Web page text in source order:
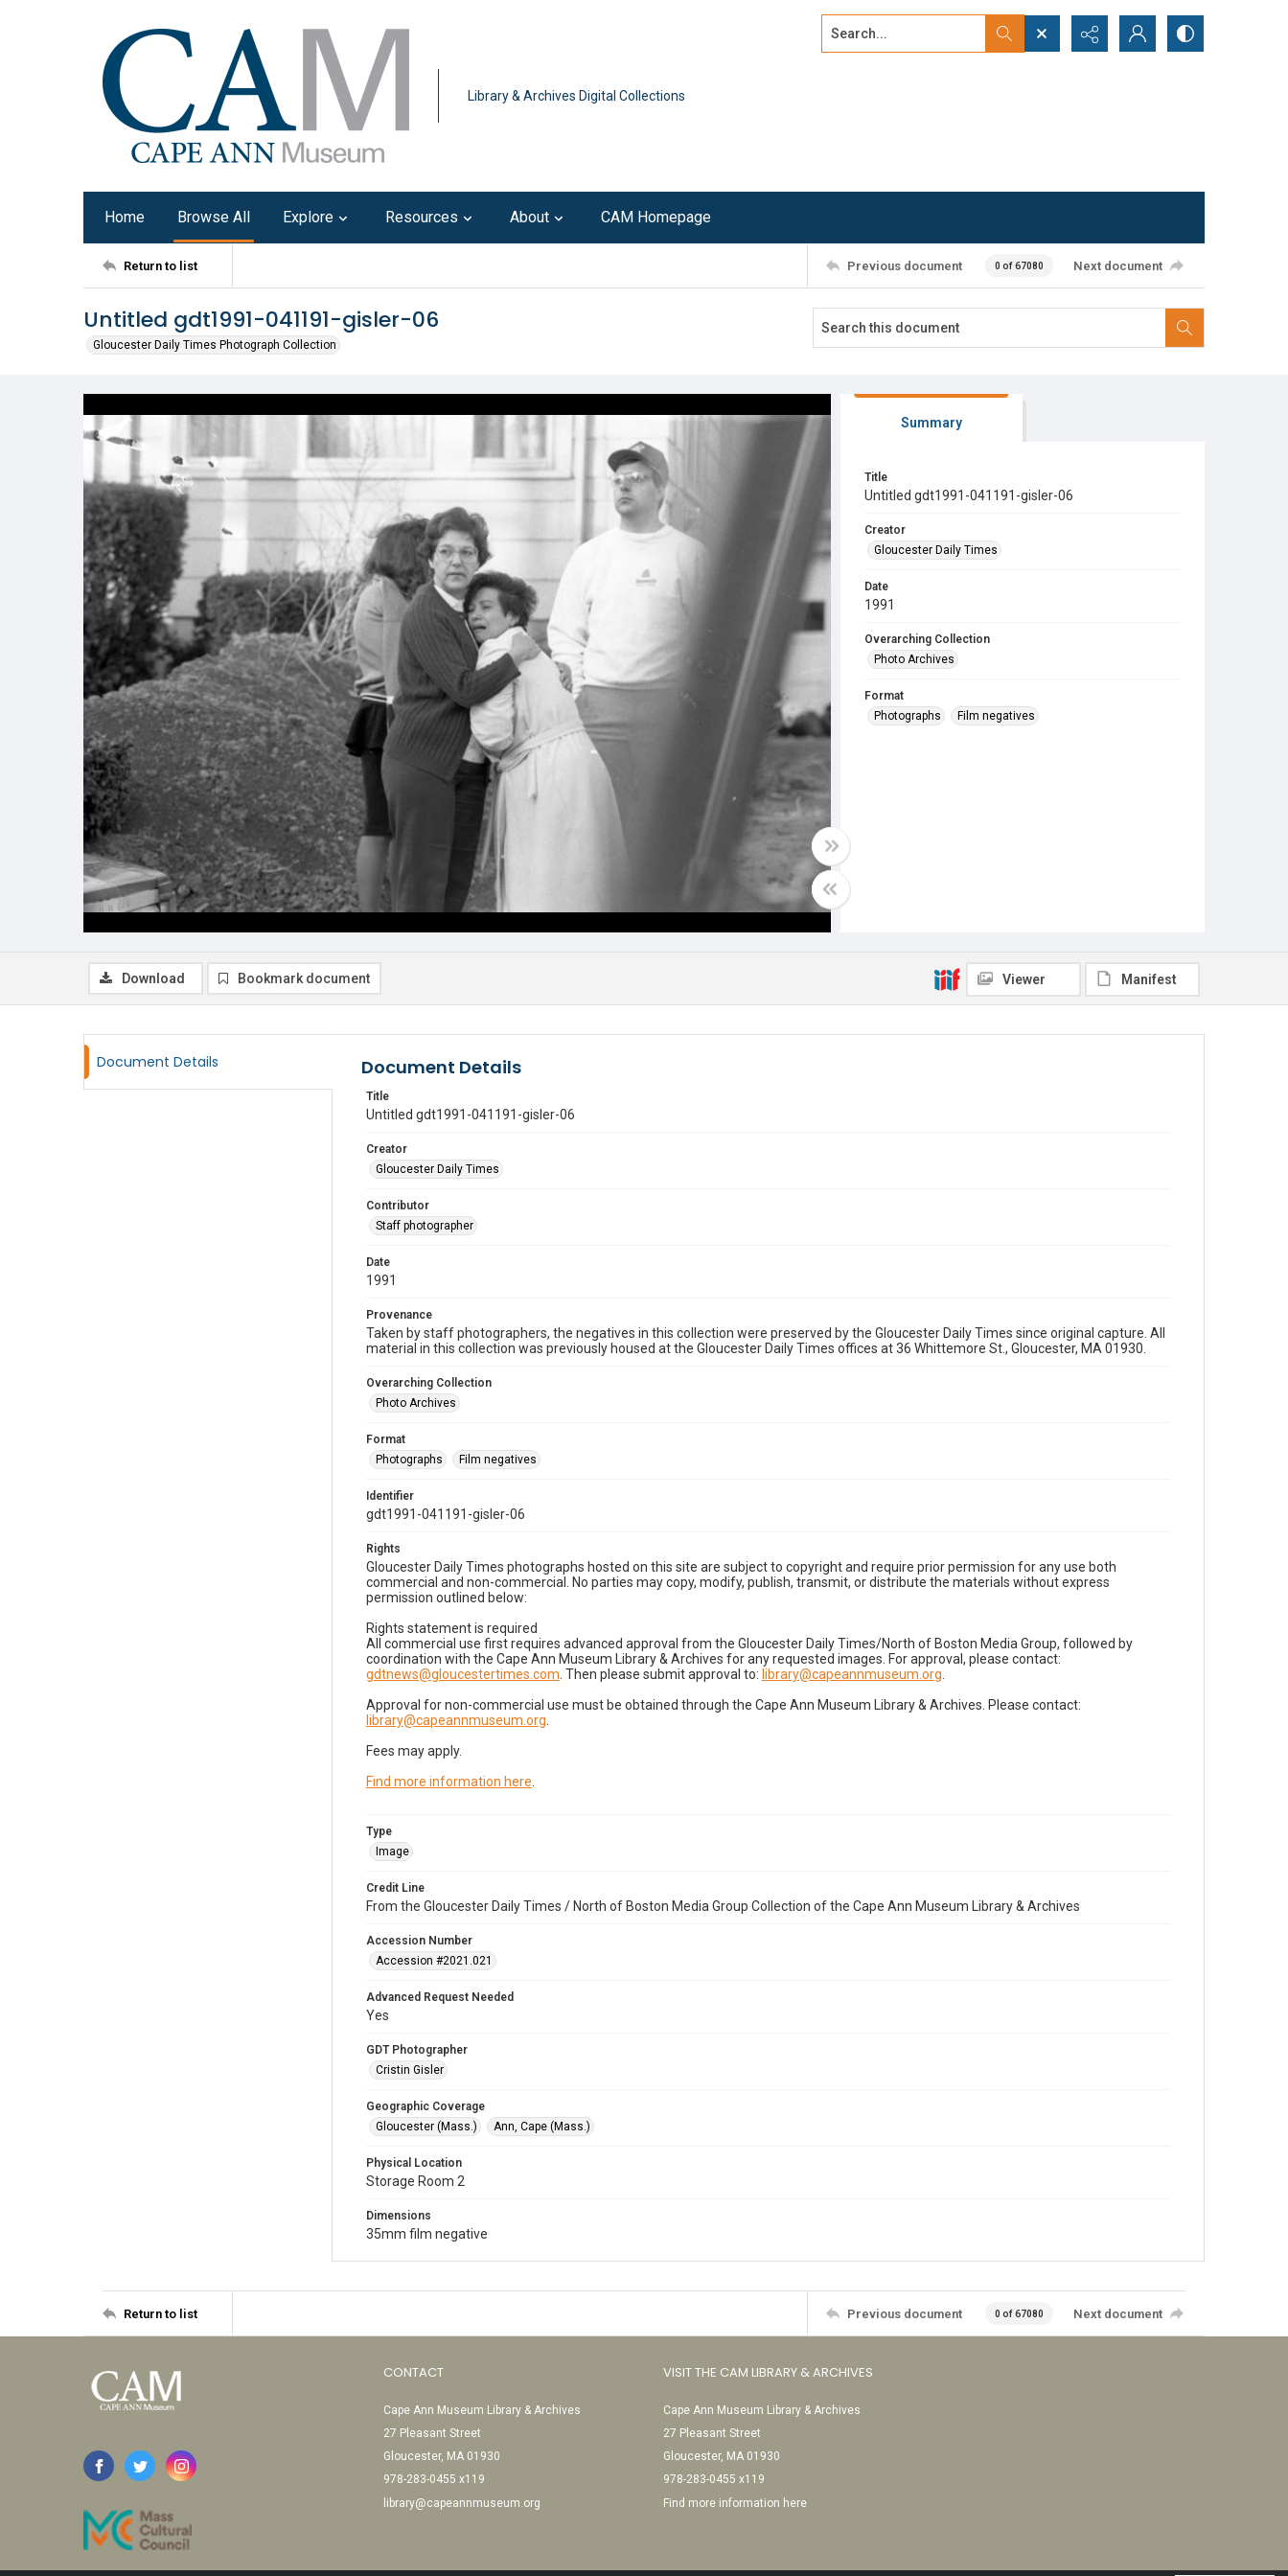
Library & Archives Digital Collections
Search...
Home Browse All Explore Resources About CAM Homepage
Return to list Previous document 0 of 67080 Next document
Untitled gdt1991-041191-gisler-06
Gloucester Daily Times Photograph Collection
Summary
Title
Untitled gdt1991-041191-gisler-06
Creator
Gloucester Daily Times
Date
1991
Overarching Collection
Photo Archives
Format
Photographs
Film negatives
Download Bookmark document Viewer Manifest
Document Details Document Details
Title
Untitled gdt1991-041191-gisler-06
Creator
Gloucester Daily Times
Contributor
Staff photographer
Date
1991
Provenance
Taken by staff photographers, the negatives in this collection were preserved by the Gloucester Daily Times since original capture. All
material in this collection was previously housed at the Gloucester Daily Times offices at 36 Whittemore St., Gloucester, MA 01930.
Overarching Collection
Photo Archives
Format
Photographs
Film negatives
Identifier
gdt1991-041191-gisler-06
Rights
Gloucester Daily Times photographs hosted on this site are subject to copyright and require prior permission for any use both
commercial and non-commercial. No parties may copy, modify, publish, transmit, or distribute the materials without express
permission outlined below:
Rights statement is required
All commercial use first requires advanced approval from the Gloucester Daily Times/North of Boston Media Group, followed by
coordination with the Cape Ann Museum Library & Archives for any requested images. For approval, please contact:
gdtnews@gloucestertimes.com . Then please submit approval to: library@capeannmuseum.org
Approval for non-commercial use must be obtained through the Cape Ann Museum Library & Archives. Please contact:
library@capeannmuseum.org
Fees may apply.
Find more information here
Type
Image
Credit Line
From the Gloucester Daily Times / North of Boston Media Group Collection of the Cape Ann Museum Library & Archives
Accession Number
Accession #2021.021
Advanced Request Needed
Yes
GDT Photographer
Cristin Gisler
Geographic Coverage
Gloucester (Mass.)
Ann, Cape (Mass.)
Physical Location
Storage Room 2
Dimensions
35mm film negative
Return to list Previous document 0 of 67080 Next document
CONTACT
Cape Ann Museum Library & Archives
27 Pleasant Street
Gloucester, MA 01930
978-283-0455 x119
library@capeannmuseum.org
VISIT THE CAM LIBRARY & ARCHIVES
Cape Ann Museum Library & Archives
27 Pleasant Street
Gloucester, MA 01930
978-283-0455 x119
Find more information here